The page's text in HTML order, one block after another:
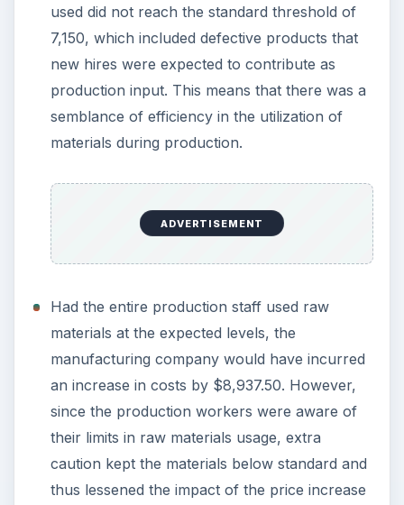
used did not reach the standard threshold of
7,150, which included defective products that
new hires were expected to contribute as
production input. This means that there was a
semblance of efficiency in the utilization of
materials during production.
ADVERTISEMENT
Had the entire production staff used raw
materials at the expected levels, the
manufacturing company would have incurred
an increase in costs by $8,937.50. However,
since the production workers were aware of
their limits in raw materials usage, extra
caution kept the materials below standard and
thus lessened the impact of the price increase